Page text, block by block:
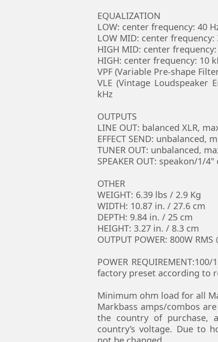
EQUALIZATION
LOW: center frequency: 40
LOW MID: center frequency:
HIGH MID: center
HIGH: center frequency: 10
VPF (Variable Pre-shape
VLE (Vintage Loudspeaker
kHz
OUTPUTS
LINE OUT: balanced XLR,
EFFECT SEND: unbalanced,
TUNER OUT: unbalanced,
SPEAKER OUT: speakon/1/
OTHER
WEIGHT: 6.39 lbs / 2.9 Kg
WIDTH: 10.87 in. / 27.6 cm
DEPTH: 9.84 in. / 25 cm
HEIGHT: 3.27 in. / 8.3 cm
OUTPUT POWER: 800W
POWER
factory preset according to
Minimum ohm load for all
Markbass amps/combos
the country of purchase,
country’s voltage. Due to